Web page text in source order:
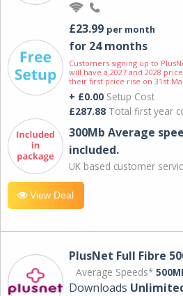
£23.99 per month
for 24 months
Customers signing up to
will have a 2027 and 2028
their first price rise on 31st
+ £0.00 Setup Cost
£287.88 Total first year
300Mb Average
included.
UK based customer
View Deal
PlusNet Full Fibre
Average Speeds*
Downloads